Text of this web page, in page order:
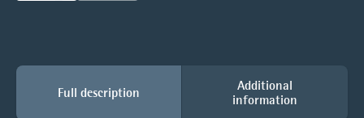
Full description
Additional
information